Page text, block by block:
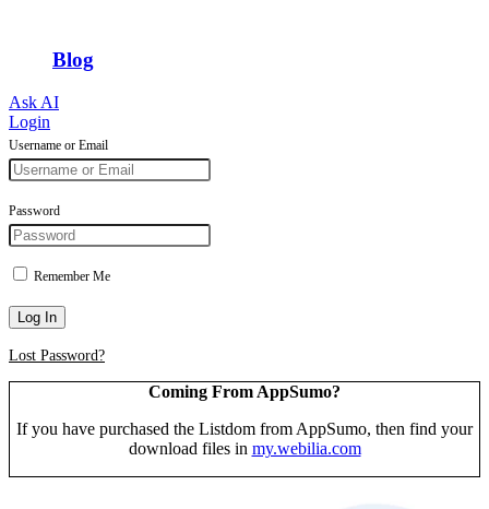
Blog
Ask AI
Login
Username or Email
Password
Remember Me
Log In
Lost Password?
Coming From AppSumo?
If you have purchased the Listdom from AppSumo, then find your
download files in my.webilia.com